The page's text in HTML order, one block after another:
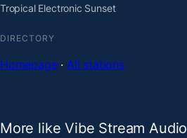
Tropical Electronic Sunset
DIRECTORY
Homepage· All stations
More like Vibe Stream Audio